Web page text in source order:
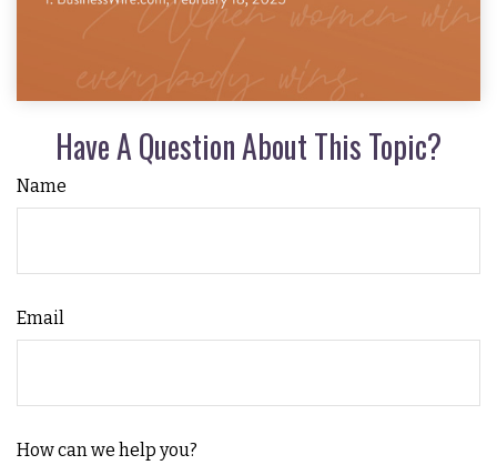
Have A Question About This Topic?
Name
Email
How can we help you?